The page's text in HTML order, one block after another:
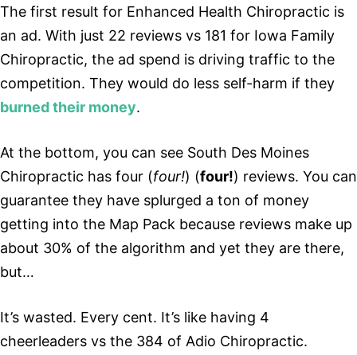
The first result for Enhanced Health Chiropractic is
an ad. With just 22 reviews vs 181 for Iowa Family
Chiropractic, the ad spend is driving traffic to the
competition. They would do less self-harm if they
burned their money.
At the bottom, you can see South Des Moines
Chiropractic has four (four!) (four!) reviews. You can
guarantee they have splurged a ton of money
getting into the Map Pack because reviews make up
about 30% of the algorithm and yet they are there,
but…
It’s wasted. Every cent. It’s like having 4
cheerleaders vs the 384 of Adio Chiropractic.